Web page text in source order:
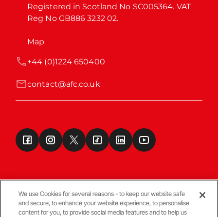
Registered in Scotland No SC005364. VAT
Reg No GB886 3232 02.
Map
contact@afc.co.uk
+44 (0)1224 650400
Terms & Conditions
We use Cookies for several reasons - to keep our website safe
and secure, to enhance your website experience, to personalise
content for you, to provide social media features and to help us